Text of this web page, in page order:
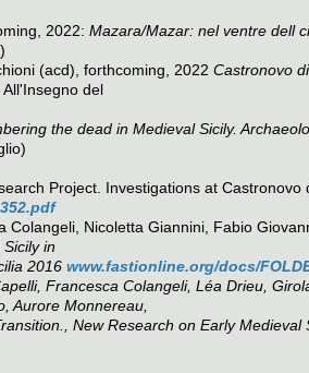
2022: Mazara/Mazar: nel ventre dell
(acd), forthcoming, 2022 Castronovo
del
the dead in Medieval Sicily.
Project. Investigations at Castronovo
Nicoletta Giannini, Fabio
Sicily in
2016 www.fastionline.org/docs/
Francesca Colangeli, Léa Drieu,
Aurore Monnereau,
New Research on Early Medieval